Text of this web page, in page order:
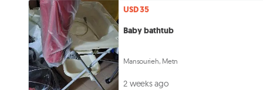
USD 35
Baby bathtub
Mansourieh, Metn
2 weeks ago